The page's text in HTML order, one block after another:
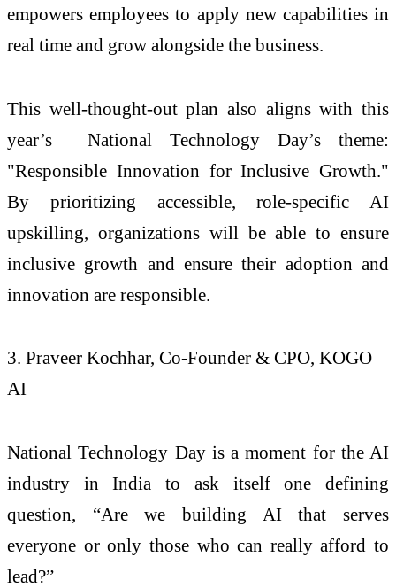
empowers employees to apply new capabilities in
real time and grow alongside the business.
This well-thought-out plan also aligns with this
year’s National Technology Day’s theme:
"Responsible Innovation for Inclusive Growth."
By prioritizing accessible, role-specific AI
upskilling, organizations will be able to ensure
inclusive growth and ensure their adoption and
innovation are responsible.
3. Praveer Kochhar, Co-Founder & CPO, KOGO
AI
National Technology Day is a moment for the AI
industry in India to ask itself one defining
question, “Are we building AI that serves
everyone or only those who can really afford to
lead?”